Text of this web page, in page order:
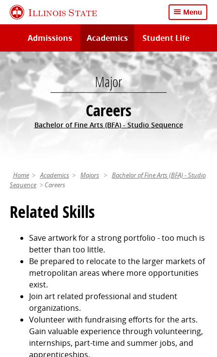
Skip
content
Illinois State Menu
Admissions Academics Student Life
Major
Careers
Bachelor of Fine Arts (BFA) - Studio Sequence
Home Academics Majors
Bachelor of Fine Arts (BFA) - Studio
Sequence
Careers
Related Skills
Save artwork for a strong portfolio - too much is
better than too little.
Be prepared to relocate to the larger markets of
metropolitan areas where more opportunities
exist.
Join art related professional and student
organizations.
Volunteer with fundraising efforts for the arts.
Gain valuable experience through volunteering,
internships, part-time and summer jobs, and
apprenticeships.